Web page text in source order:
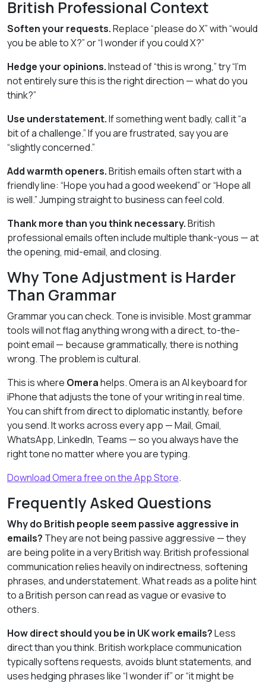
British Professional Context
Soften your requests.Replace “please do X” with “would
you be able to X?” or “I wonder if you could X?”
Hedge your opinions.Instead of “this is wrong,” try “I’m
not entirely sure this is the right direction — what do you
think?”
Use understatement.If something went badly, call it “a
bit of a challenge.” If you are frustrated, say you are
“slightly concerned.”
Add warmth openers.British emails often start with a
friendly line: “Hope you had a good weekend” or “Hope all
is well.” Jumping straight to business can feel cold.
Thank more than you think necessary.British
professional emails often include multiple thank-yous — at
the opening, mid-email, and closing.
Why Tone Adjustment is Harder
Than Grammar
Grammar you can check. Tone is invisible. Most grammar
tools will not flag anything wrong with a direct, to-the-
point email — because grammatically, there is nothing
wrong. The problem is cultural.
This is where Omerahelps. Omera is an AI keyboard for
iPhone that adjusts the tone of your writing in real time.
You can shift from direct to diplomatic instantly, before
you send. It works across every app — Mail, Gmail,
WhatsApp, LinkedIn, Teams — so you always have the
right tone no matter where you are typing.
Download Omera free on the App Store.
Frequently Asked Questions
Why do British people seem passive aggressive in
emails? They are not being passive aggressive — they
are being polite in a very British way. British professional
communication relies heavily on indirectness, softening
phrases, and understatement. What reads as a polite hint
to a British person can read as vague or evasive to
others.
How direct should you be in UK work emails?Less
direct than you think. British workplace communication
typically softens requests, avoids blunt statements, and
uses hedging phrases like “I wonder if” or “it might be